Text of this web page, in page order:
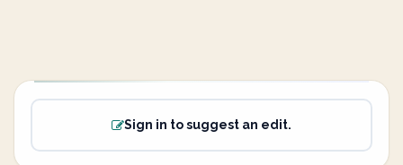
Sign in to suggest an edit.